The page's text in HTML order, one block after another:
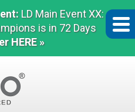
LD Main Event XX:
is in 72 Days
HERE »